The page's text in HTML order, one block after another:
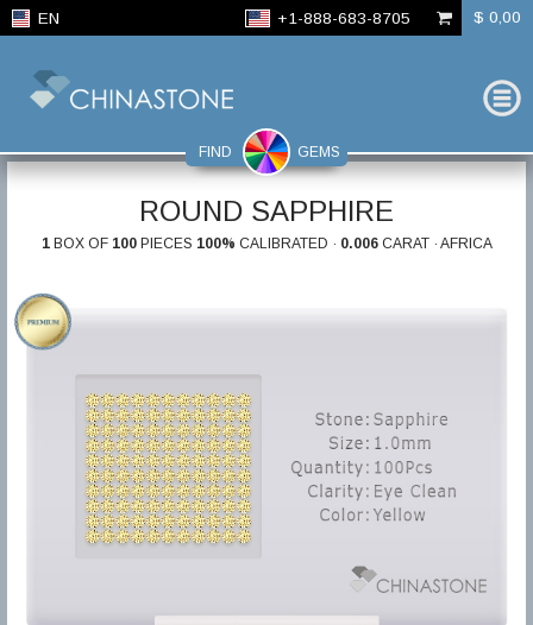
EN +1-888-683-8705 $ 0,00
FIND GEMS
ROUND SAPPHIRE
1BOX OF 100PIECES 100% CALIBRATED · 0.006CARAT · AFRICA